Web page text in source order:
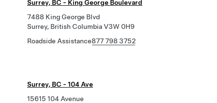
Surrey, BC - King George Boulevard
7488 King George Blvd
Surrey, British Columbia V3W 0H9
Roadside Assistance877 798 3752
Surrey, BC - 104 Ave
15615 104 Avenue